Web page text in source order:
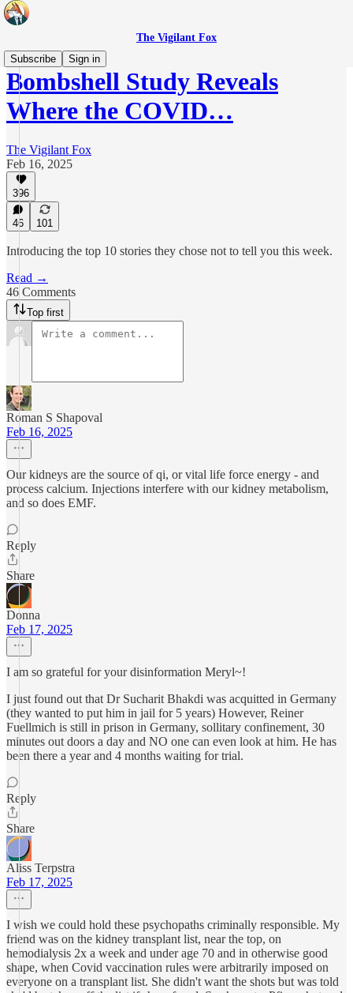
The Vigilant Fox
Subscribe
Sign in
Bombshell Study Reveals
Where the COVID…
The Vigilant Fox
Feb 16, 2025
396
46 101
Introducing the top 10 stories they chose not to tell you this week.
Read →
46 Comments
Top first
Roman S Shapoval
Feb 16, 2025
Our kidneys are the source of qi, or vital life force energy - and
process calcium. Injections interfere with our kidney metabolism,
and so does EMF.
Reply
Share
Donna
Feb 17, 2025
I am so grateful for your disinformation Meryl~!
I just found out that Dr Sucharit Bhakdi was acquitted in Germany
(they wanted to put him in jail for 5 years) However, Reiner
Fuellmich is still in prison in Germany, sollitary confinement, 30
minutes out doors a day and NO one can even look at him. He has
been there a year and 4 months waiting for trial.
Reply
Share
Aliss Terpstra
Feb 17, 2025
I wish we could hold these psychopaths criminally responsible. My
friend was on the kidney transplant list, near the top, on
hemodialysis 2x a week and under age 70 and in otherwise good
shape, when Covid vaccination rules were arbitrarily imposed on
everyone on a transplant list. She didn't want the shots but was told